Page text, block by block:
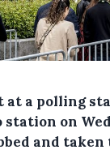
at a polling
on
and